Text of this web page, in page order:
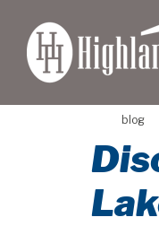
main
content
blog